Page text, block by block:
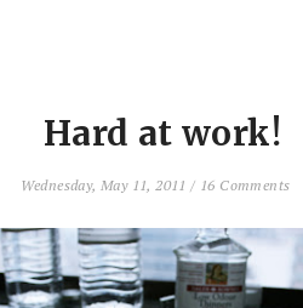
Hard at work!
Wednesday, May 11, 2011/ 16 Comments